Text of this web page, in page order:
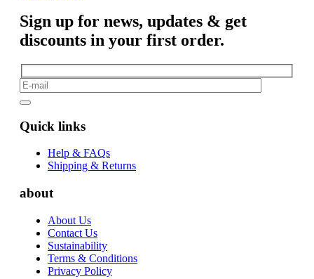
Sign up for news, updates & get
discounts in your first order.
Quick links
Help & FAQs
Shipping & Returns
about
About Us
Contact Us
Sustainability
Terms & Conditions
Privacy Policy